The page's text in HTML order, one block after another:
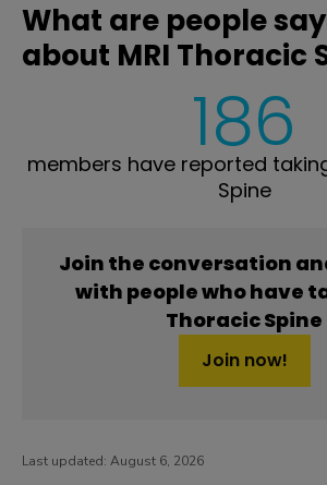
What are people
about MRI Thoracic
186
members have reported
Spine
Join the conversation
with people who have
Thoracic Spine
Join now!
Last updated: August 6, 2026